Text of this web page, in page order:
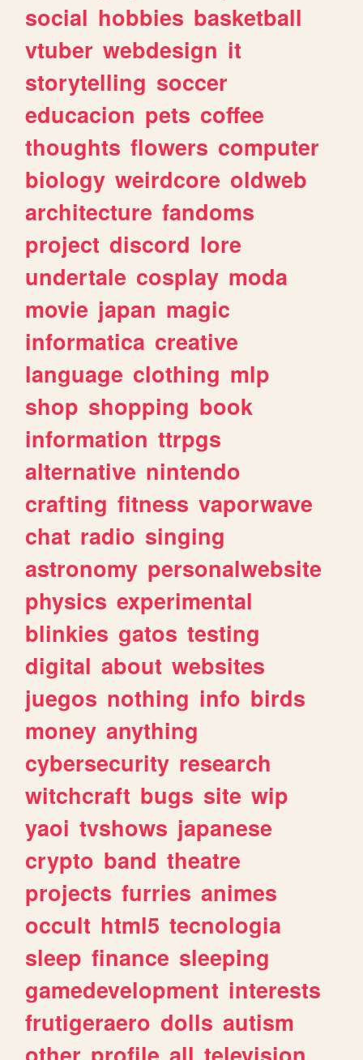
social hobbies basketball
vtuber webdesign it
storytelling soccer
educacion pets coffee
thoughts flowers computer
biology weirdcore oldweb
architecture fandoms
project discord lore
undertale cosplay moda
movie japan magic
informatica creative
language clothing mlp
shop shopping book
information ttrpgs
alternative nintendo
crafting fitness vaporwave
chat radio singing
astronomy personalwebsite
physics experimental
blinkies gatos testing
digital about websites
juegos nothing info birds
money anything
cybersecurity research
witchcraft bugs site wip
yaoi tvshows japanese
crypto band theatre
projects furries animes
occult html5 tecnologia
sleep finance sleeping
gamedevelopment interests
frutigeraero dolls autism